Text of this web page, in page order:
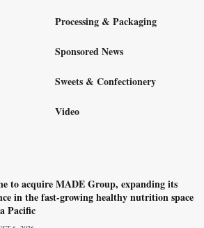
Processing & Packaging
Sponsored News
Sweets & Confectionery
Video
to acquire MADE Group, expanding its
in the fast-growing healthy nutrition space
Pacific